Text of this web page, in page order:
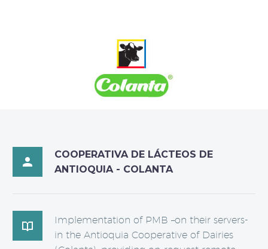

COOPERATIVA DE LÁCTEOS DE
ANTIOQUIA - COLANTA

Implementation of PMB –on their servers-
in the Antioquia Cooperative of Dairies